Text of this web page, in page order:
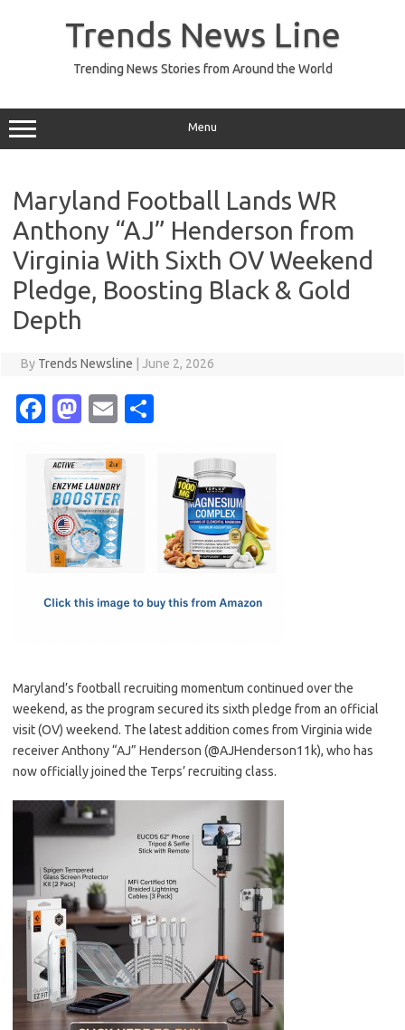
Trends News Line
Trending News Stories from Around the World
Menu
Maryland Football Lands WR
Anthony “AJ” Henderson from
Virginia With Sixth OV Weekend
Pledge, Boosting Black & Gold
Depth
By Trends Newsline June 2, 2026
Fa
e
b
o
o
M
t
o
d
o
E
ail
Maryland’s football recruiting momentum continued over the
weekend, as the program secured its sixth pledge from an official
visit (OV) weekend. The latest addition comes from Virginia wide
receiver Anthony “AJ” Henderson (@AJHenderson11k), who has
now officially joined the Terps’ recruiting class.